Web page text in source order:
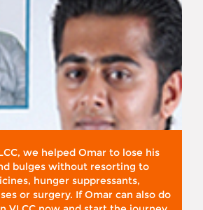
we helped Omar to lose his
bulges without resorting to
hunger suppressants,
or surgery. If Omar can also do